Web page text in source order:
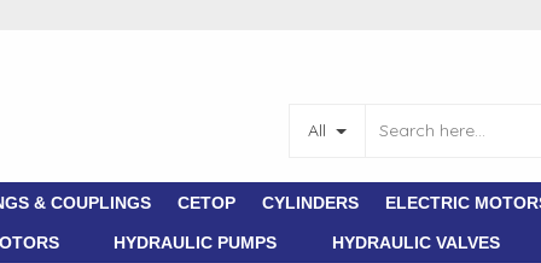
All
& COUPLINGS CETOP CYLINDERS ELECTRIC
HYDRAULIC PUMPS HYDRAULIC VALVES